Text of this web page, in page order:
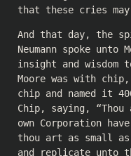
that these cries
And that day, the
Neumann spoke
insight and wisdom
Moore was with
chip and named it
Chip, saying,
own Corporation
thou art as small
and replicate unto